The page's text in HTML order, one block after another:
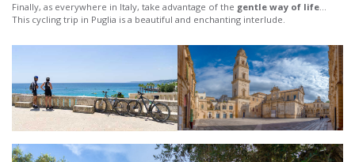
Finally, as everywhere in Italy, take advantage of the gentle way of life…
This cycling trip in Puglia is a beautiful and enchanting interlude.